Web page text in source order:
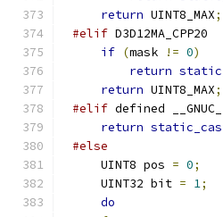
return UINT8_MAX;
#elif
if (mask != 0)
return
return UINT8_MAX;
#elif defined
return
#else
    UINT8 pos
= 0;
    UINT32 bit
= 1;
do